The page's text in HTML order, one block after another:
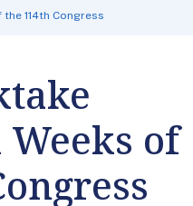
the 114th Congress
of